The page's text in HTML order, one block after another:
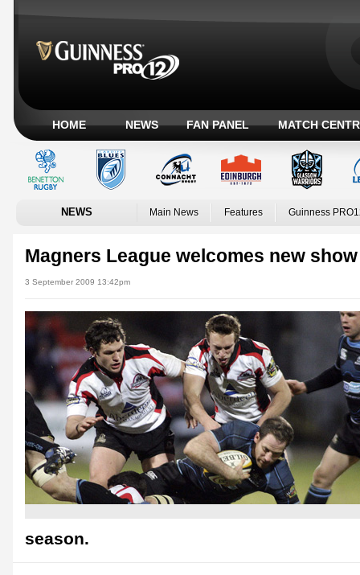
HOME NEWS FAN PANEL MATCH
NEWS Main News Features Guinness
Magners League welcomes new
3 September 2009 13:42pm
season.